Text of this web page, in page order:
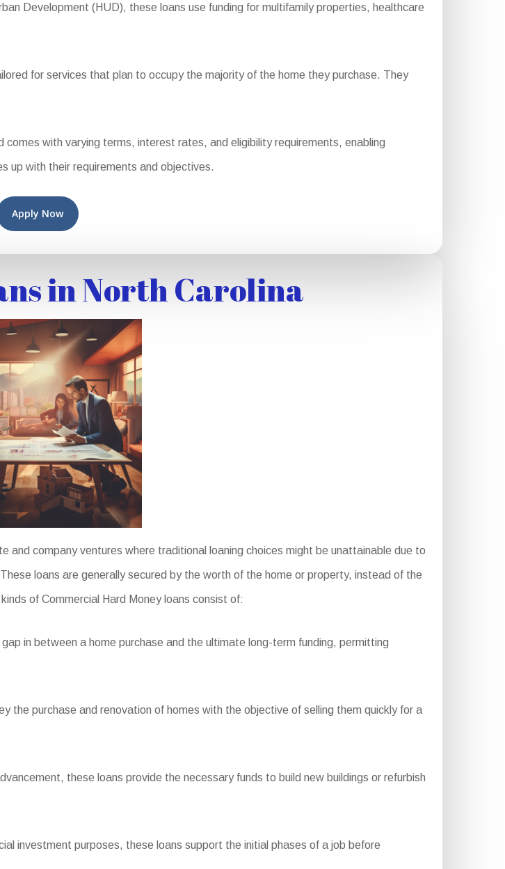
Development (HUD), these loans use funding for multifamily properties, healthcare
for services that plan to occupy the majority of the home they purchase. They
with varying terms, interest rates, and eligibility requirements, enabling
up with their requirements and objectives.
Apply Now
in North Carolina
and company ventures where traditional loaning choices might be unattainable due to
loans are generally secured by the worth of the home or property, instead of the
of Commercial Hard Money loans consist of:
in between a home purchase and the ultimate long-term funding, permitting
the purchase and renovation of homes with the objective of selling them quickly for a
these loans provide the necessary funds to build new buildings or refurbish
investment purposes, these loans support the initial phases of a job before